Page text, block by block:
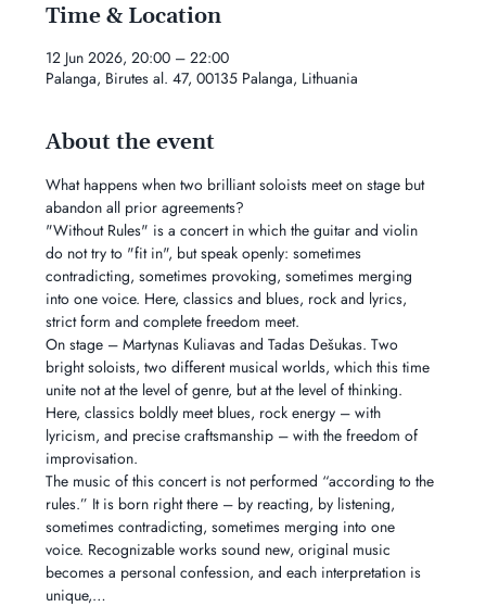
Time & Location
12 Jun 2026, 20:00 – 22:00
Palanga, Birutes al. 47, 00135 Palanga, Lithuania
About the event
What happens when two brilliant soloists meet on stage but
abandon all prior agreements?
"Without Rules" is a concert in which the guitar and violin
do not try to "fit in", but speak openly: sometimes
contradicting, sometimes provoking, sometimes merging
into one voice. Here, classics and blues, rock and lyrics,
strict form and complete freedom meet.
On stage – Martynas Kuliavas and Tadas Dešukas. Two
bright soloists, two different musical worlds, which this time
unite not at the level of genre, but at the level of thinking.
Here, classics boldly meet blues, rock energy – with
lyricism, and precise craftsmanship – with the freedom of
improvisation.
The music of this concert is not performed “according to the
rules.” It is born right there – by reacting, by listening,
sometimes contradicting, sometimes merging into one
voice. Recognizable works sound new, original music
becomes a personal confession, and each interpretation is
unique,…